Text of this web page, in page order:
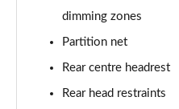
dimming zones
Partition net
Rear centre headrest
Rear head restraints